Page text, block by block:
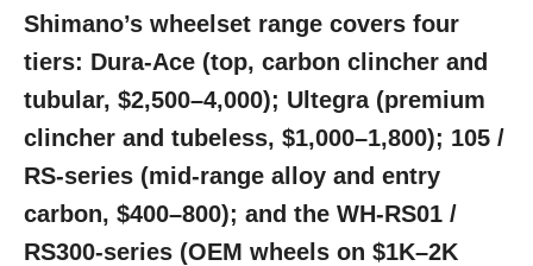
Shimano’s wheelset range covers four
tiers: Dura-Ace (top, carbon clincher and
tubular, $2,500–4,000); Ultegra (premium
clincher and tubeless, $1,000–1,800); 105 /
RS-series (mid-range alloy and entry
carbon, $400–800); and the WH-RS01 /
RS300-series (OEM wheels on $1K–2K